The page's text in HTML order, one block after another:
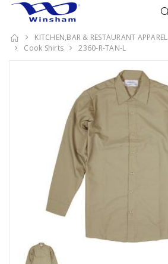
KITCHEN,BAR & RESTAURANT APPAREL
Cook Shirts
2360-R-TAN-L